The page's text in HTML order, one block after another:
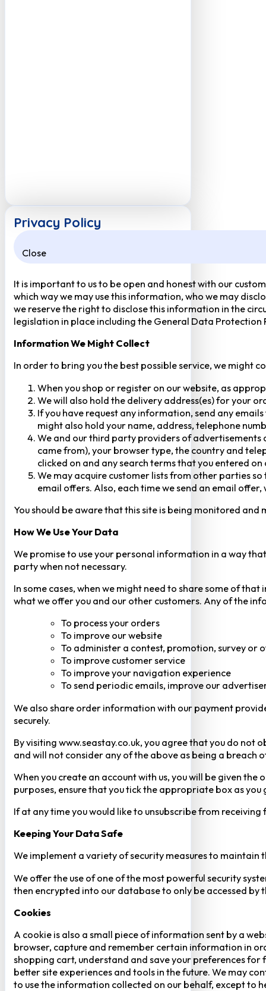
Privacy Policy
Close
It is important to us to be open and honest with our
which way we may use this information, who we may
we reserve the right to disclose this information in the
legislation in place including the General Data Protection
Information We Might Collect
In order to bring you the best possible service, we might
When you shop or register on our website, as
We will also hold the delivery address(es) for your
If you have request any information, send any
might also hold your name, address, telephone
We and our third party providers of advertisements
came from), your browser type, the country and
clicked on and any search terms that you entered
We may acquire customer lists from other parties
email offers. Also, each time we send an email
You should be aware that this site is being monitored
How We Use Your Data
We promise to use your personal information in a way
party when not necessary.
In some cases, when we might need to share some of
what we offer you and our other customers. Any of the
To process your orders
To improve our website
To administer a contest, promotion, survey or
To improve customer service
To improve your navigation experience
To send periodic emails, improve our
We also share order information with our payment
securely.
By visiting www.seastay.co.uk, you agree that you do
and will not consider any of the above as being a breach
When you create an account with us, you will be given
purposes, ensure that you tick the appropriate box as
If at any time you would like to unsubscribe from
Keeping Your Data Safe
We implement a variety of security measures to
We offer the use of one of the most powerful security
then encrypted into our database to only be accessed
Cookies
A cookie is also a small piece of information sent by a
browser, capture and remember certain information in
shopping cart, understand and save your preferences
better site experiences and tools in the future. We may
to use the information collected on our behalf, except to